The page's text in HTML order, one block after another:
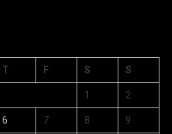
T F S S
1 2
6 7 8 9